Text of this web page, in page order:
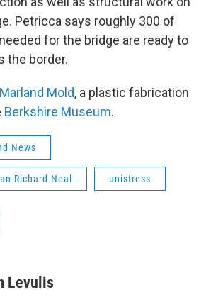
Petricca says roughly 300 of
for the bridge are ready to
the border.
Marland Mold, a plastic fabrication
Berkshire Museum.
News
Richard Neal unistress
Levulis